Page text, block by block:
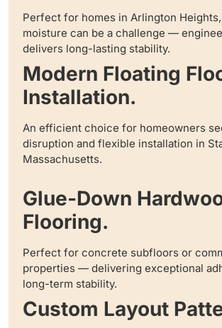
Perfect for homes in Arlington
moisture can be a challenge —
delivers long-lasting stability.
Modern Floating
Installation.
An efficient choice for homeowners
disruption and flexible installation in
Massachusetts.
Glue-Down
Flooring.
Perfect for concrete subfloors or
properties — delivering exceptional
long-term stability.
Custom Layout